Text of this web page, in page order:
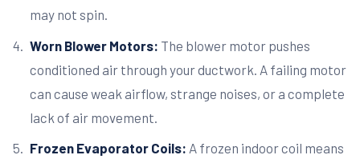
may not spin.
Worn Blower Motors: The blower motor pushes
conditioned air through your ductwork. A failing motor
can cause weak airflow, strange noises, or a complete
lack of air movement.
Frozen Evaporator Coils: A frozen indoor coil means